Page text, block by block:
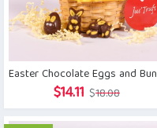
Easter Chocolate Eggs and Bunny Basket
$18.08Original
price
$14.11 Current
price